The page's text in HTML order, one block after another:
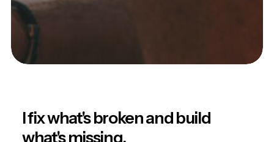
I fix what's broken and build
what's missing.